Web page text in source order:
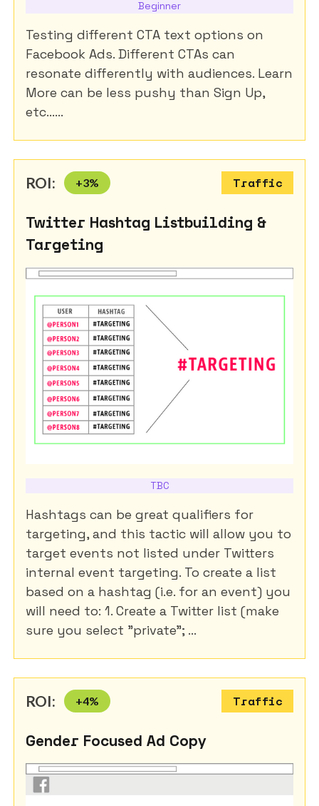
Beginner
Testing different CTA text options on
Facebook Ads. Different CTAs can
resonate differently with audiences. Learn
More can be less pushy than Sign Up,
etc......
ROI: +3% Traffic
Twitter Hashtag Listbuilding &
Targeting
TBC
Hashtags can be great qualifiers for
targeting, and this tactic will allow you to
target events not listed under Twitters
internal event targeting. To create a list
based on a hashtag (i.e. for an event) you
will need to: 1. Create a Twitter list (make
sure you select "private"; ...
ROI: +4% Traffic
Gender Focused Ad Copy